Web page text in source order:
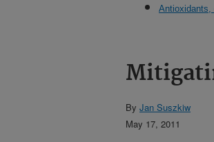
Antioxidants,
By Jan Suszkiw
May 17, 2011